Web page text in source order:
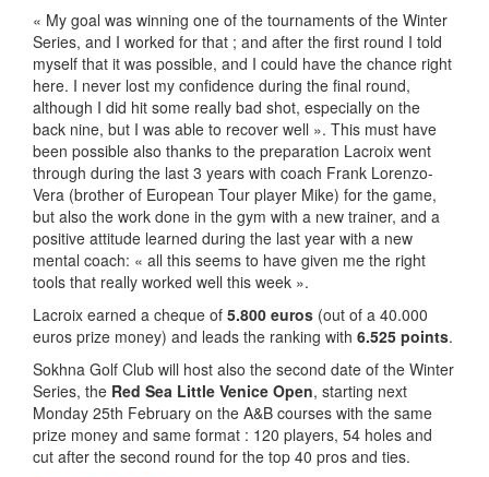
« My goal was winning one of the tournaments of the Winter
Series, and I worked for that ; and after the first round I told
myself that it was possible, and I could have the chance right
here. I never lost my confidence during the final round,
although I did hit some really bad shot, especially on the
back nine, but I was able to recover well ». This must have
been possible also thanks to the preparation Lacroix went
through during the last 3 years with coach Frank Lorenzo-
Vera (brother of European Tour player Mike) for the game,
but also the work done in the gym with a new trainer, and a
positive attitude learned during the last year with a new
mental coach: « all this seems to have given me the right
tools that really worked well this week ».
Lacroix earned a cheque of 5.800 euros (out of a 40.000
euros prize money) and leads the ranking with 6.525 points.
Sokhna Golf Club will host also the second date of the Winter
Series, the Red Sea Little Venice Open, starting next
Monday 25th February on the A&B courses with the same
prize money and same format : 120 players, 54 holes and
cut after the second round for the top 40 pros and ties.